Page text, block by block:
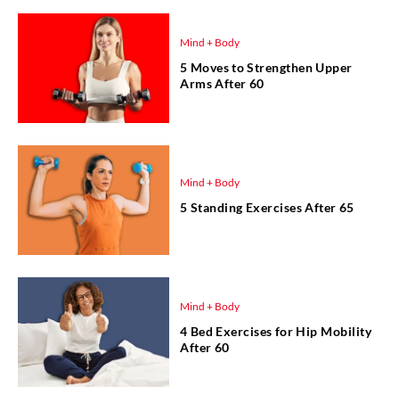
Mind + Body
5 Moves to Strengthen Upper
Arms After 60
Mind + Body
5 Standing Exercises After 65
Mind + Body
4 Bed Exercises for Hip Mobility
After 60